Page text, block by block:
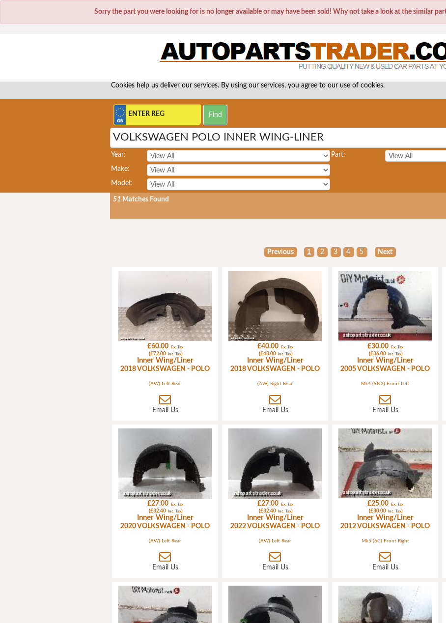
Sorry the part you were looking for is no longer available or may have been sold! Why not take a look at the similar
Cookies help us deliver our services. By using our services, you agree to our use of cookies.
VOLKSWAGEN POLO INNER WING-LINER
Year:
Make:
Model:
Part:
51 Matches Found
Previous 1 2 3 4 5 Next
£60.00 Ex. Tax
(£72.00 Inc. Tax)
Inner Wing/Liner
2018 VOLKSWAGEN - POLO
(AW) Left Rear
Email Us
£40.00 Ex. Tax
(£48.00 Inc. Tax)
Inner Wing/Liner
2018 VOLKSWAGEN - POLO
(AW) Right Rear
Email Us
£30.00 Ex. Tax
(£36.00 Inc. Tax)
Inner Wing/Liner
2005 VOLKSWAGEN - POLO
Mk4 (9N3) Front Left
Email Us
£27.00 Ex. Tax
(£32.40 Inc. Tax)
Inner Wing/Liner
2020 VOLKSWAGEN - POLO
(AW) Left Rear
Email Us
£27.00 Ex. Tax
(£32.40 Inc. Tax)
Inner Wing/Liner
2022 VOLKSWAGEN - POLO
(AW) Left Rear
Email Us
£25.00 Ex. Tax
(£30.00 Inc. Tax)
Inner Wing/Liner
2012 VOLKSWAGEN - POLO
Mk5 (6C) Front Right
Email Us